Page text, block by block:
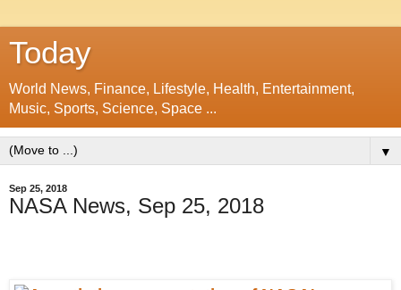
Today
World News, Finance, Lifestyle, Health, Entertainment,
Music, Sports, Science, Space ...
▼
Sep 25, 2018
NASA News, Sep 25, 2018